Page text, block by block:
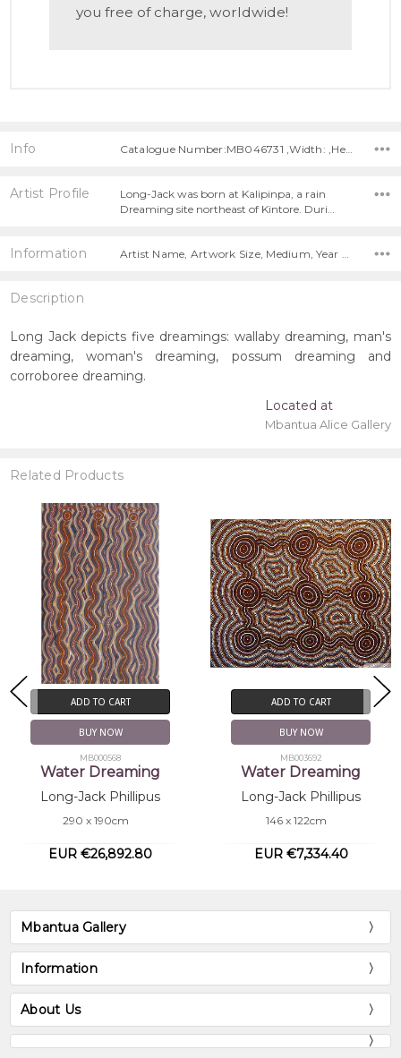
you free of charge, worldwide!
Info Catalogue Number:MB046731 ,Width: ,Height:
Artist Profile
Long-Jack was born at Kalipinpa, a rain
Dreaming site northeast of Kintore. Duri…
Information
Description
Long Jack depicts five dreamings: wallaby dreaming, man's
dreaming, woman's dreaming, possum dreaming and
corroboree dreaming.
Located at
Mbantua Alice Gallery
Related Products
ADD TO CART
BUY NOW
MB000568
Water Dreaming
Long-Jack Phillipus
290 x 190cm
EUR €26,892.80
ADD TO CART
BUY NOW
MB003692
Water Dreaming
Long-Jack Phillipus
146 x 122cm
EUR €7,334.40
Mbantua Gallery
Information
About Us